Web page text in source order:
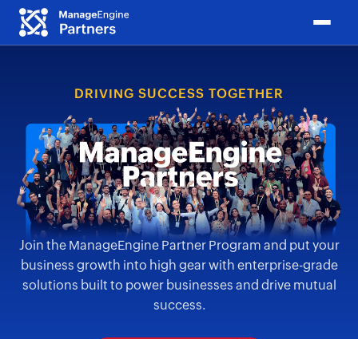
DRIVING SUCCESS TOGETHER
Join the ManageEngine Partner Program and put your
business growth into high gear with enterprise-grade
solutions built to power businesses and drive mutual
success.